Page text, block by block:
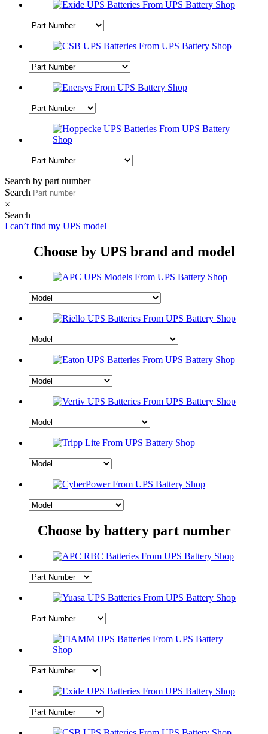
Search by part number
Search
×
Search
I can’t find my UPS model
Choose by UPS brand and model
Choose by battery part number